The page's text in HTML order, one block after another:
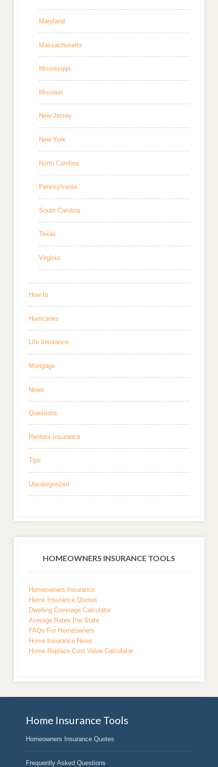
Maryland
Massachusetts
Mississippi
Missouri
New Jersey
New York
North Carolina
Pennsylvania
South Carolina
Texas
Virginia
How to
Hurricanes
Life Insurance
Mortgage
News
Questions
Renters Insurance
Tips
Uncategorized
HOMEOWNERS INSURANCE TOOLS
Homeowners Insurance
Home Insurance Quotes
Dwelling Coverage Calculator
Average Rates Per State
FAQs For Homeowners
Home Insurance News
Home Replace Cost Value Calculator
Home Insurance Tools
Homeowners Insurance Quotes
Frequently Asked Questions